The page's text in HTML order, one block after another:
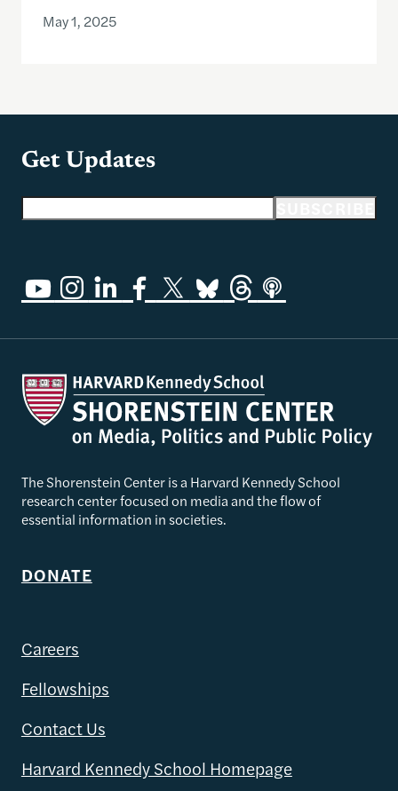
May 1, 2025
Get Updates
The Shorenstein Center is a Harvard Kennedy School
research center focused on media and the flow of
essential information in societies.
DONATE
Careers
Fellowships
Contact Us
Harvard Kennedy School Homepage